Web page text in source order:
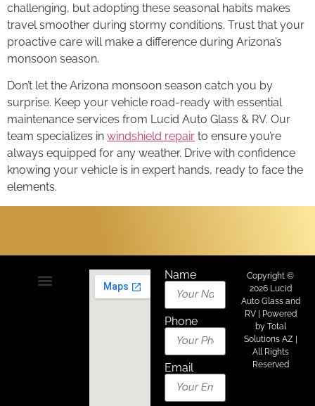
challenging, but adopting these seasonal habits makes
travel smoother during stormy conditions. Trust that your
proactive care will make a difference during Arizona’s
monsoon season.
Don’t let the Arizona monsoon season catch you by
surprise. Keep your vehicle road-ready with essential
maintenance services from Lucid Auto Glass & RV. Our
team specializes in windshield repair to ensure you’re
always equipped for any weather. Drive with confidence
knowing your vehicle is in expert hands, ready to face the
elements.
Name
Phone
Email
Copyright ©
2026 Lucid
Auto Glass and
RV | Powered
by Total
Solutions AZ|
All Rights
Reserved